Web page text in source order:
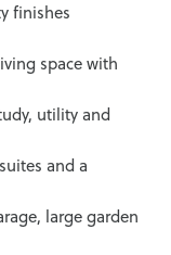
finishes
space with
utility and
and a
large garden